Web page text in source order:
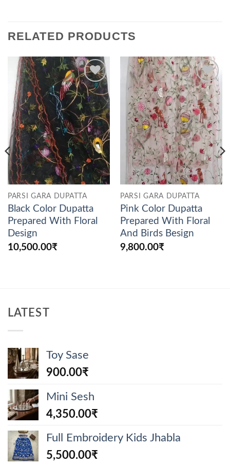
RELATED PRODUCTS
Add to
wishlist
PARSI GARA DUPATTA
Black Color Dupatta
Prepared With Floral
Design
10,500.00₹
Add to
wishlist
PARSI GARA DUPATTA
Pink Color Dupatta
Prepared With Floral
And Birds Besign
9,800.00₹
LATEST
Toy Sase
900.00₹
Mini Sesh
4,350.00₹
Full Embroidery Kids Jhabla
5,500.00₹